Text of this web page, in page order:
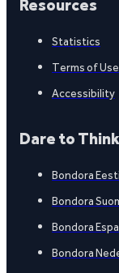
Resources
Statistics
Terms of Use
Accessibility
Dare to
Bondora Eesti
Bondora
Bondora
Bondora